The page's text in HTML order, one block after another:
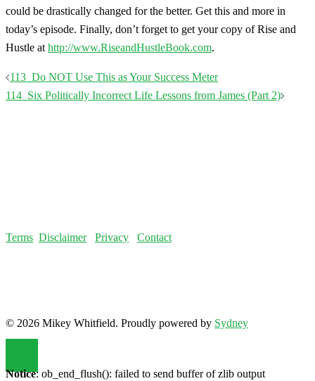
could be drastically changed for the better. Get this and more in
today’s episode. Finally, don’t forget to get your copy of Rise and
Hustle at http://www.RiseandHustleBook.com.
Post
navigation
113_Do NOT Use This as Your Success Meter
114_Six Politically Incorrect Life Lessons from James (Part 2)
Terms Disclaimer Privacy Contact
© 2026 Mikey Whitfield. Proudly powered by Sydney
Notice: ob_end_flush(): failed to send buffer of zlib output